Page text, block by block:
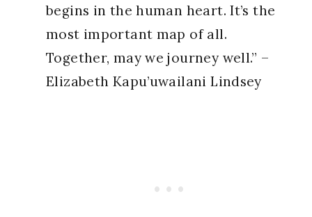
begins in the human heart. It’s the
most important map of all.
Together, may we journey well.” –
Elizabeth Kapu’uwailani Lindsey